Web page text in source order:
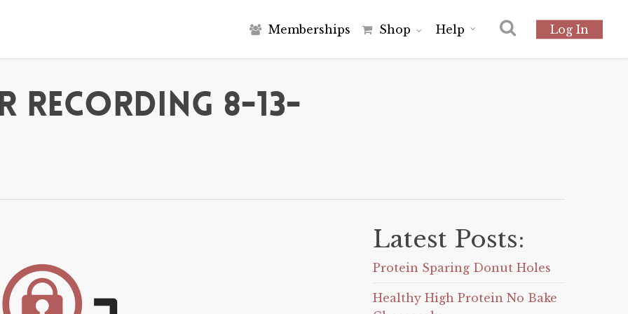
Memberships Shop Help Log In
Recording 8-13-
Latest Posts:
Protein Sparing Donut Holes
Healthy High Protein No Bake